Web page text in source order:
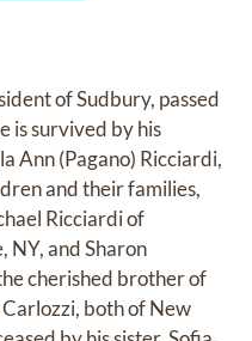
of Sudbury, passed
is survived by his
Ann (Pagano) Ricciardi,
and their families,
Ricciardi of
NY, and Sharon
cherished brother of
both of New